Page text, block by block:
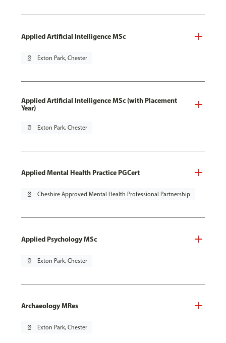
Applied Artificial Intelligence MSc
pin_drop Exton Park, Chester
Applied Artificial Intelligence MSc (with Placement
Year)
pin_drop Exton Park, Chester
Applied Mental Health Practice PGCert
pin_drop Cheshire Approved Mental Health Professional Partnership
Applied Psychology MSc
pin_drop Exton Park, Chester
Archaeology MRes
pin_drop Exton Park, Chester